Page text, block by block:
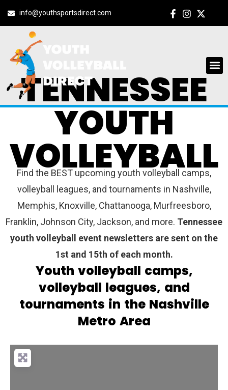
info@youthsportsdirect.com
TENNESSEE
YOUTH
VOLLEYBALL
Find the BEST upcoming youth volleyball camps,
volleyball leagues, and tournaments in Nashville,
Memphis, Knoxville, Chattanooga, Murfreesboro,
Franklin, Johnson City, Jackson, and more. Tennessee
youth volleyball event newsletters are sent on the
1st and 15th of each month.
Youth volleyball camps,
volleyball leagues, and
tournaments in the Nashville
Metro Area